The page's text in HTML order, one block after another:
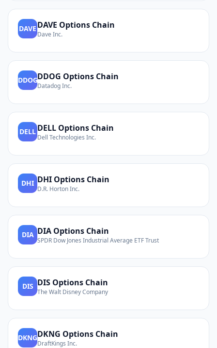
DAVE DAVE Options Chain
Dave Inc.
DDOGDDOG Options Chain
Datadog Inc.
DELL DELL Options Chain
Dell Technologies Inc.
DHI DHI Options Chain
D.R. Horton Inc.
DIA DIA Options Chain
SPDR Dow Jones Industrial Average ETF Trust
DIS DIS Options Chain
The Walt Disney Company
DKNGDKNG Options Chain
DraftKings Inc.